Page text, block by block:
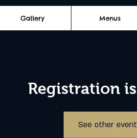
Gallery Menus
Registration
See other